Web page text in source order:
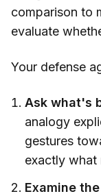
comparison to
evaluate
Your defense
Ask what's
analogy
gestures
exactly what
Examine